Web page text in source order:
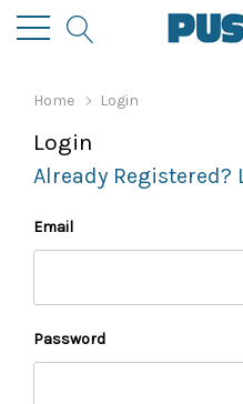
Home Login
Login
Already Registered?
Email
Password